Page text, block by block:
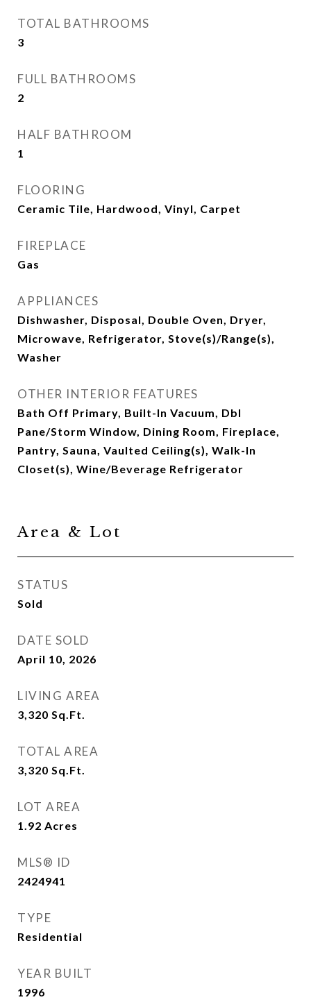
TOTAL BATHROOMS
3
FULL BATHROOMS
2
HALF BATHROOM
1
FLOORING
Ceramic Tile, Hardwood, Vinyl, Carpet
FIREPLACE
Gas
APPLIANCES
Dishwasher, Disposal, Double Oven, Dryer,
Microwave, Refrigerator, Stove(s)/Range(s),
Washer
OTHER INTERIOR FEATURES
Bath Off Primary, Built-In Vacuum, Dbl
Pane/Storm Window, Dining Room, Fireplace,
Pantry, Sauna, Vaulted Ceiling(s), Walk-In
Closet(s), Wine/Beverage Refrigerator
Area & Lot
STATUS
Sold
DATE SOLD
April 10, 2026
LIVING AREA
3,320 Sq.Ft.
TOTAL AREA
3,320 Sq.Ft.
LOT AREA
1.92 Acres
MLS® ID
2424941
TYPE
Residential
YEAR BUILT
1996